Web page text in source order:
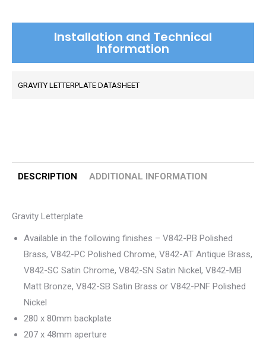
Installation and Technical
Information
GRAVITY LETTERPLATE DATASHEET
DESCRIPTION ADDITIONAL INFORMATION
Gravity Letterplate
Available in the following finishes – V842-PB Polished
Brass, V842-PC Polished Chrome, V842-AT Antique Brass,
V842-SC Satin Chrome, V842-SN Satin Nickel, V842-MB
Matt Bronze, V842-SB Satin Brass or V842-PNF Polished
Nickel
280 x 80mm backplate
207 x 48mm aperture